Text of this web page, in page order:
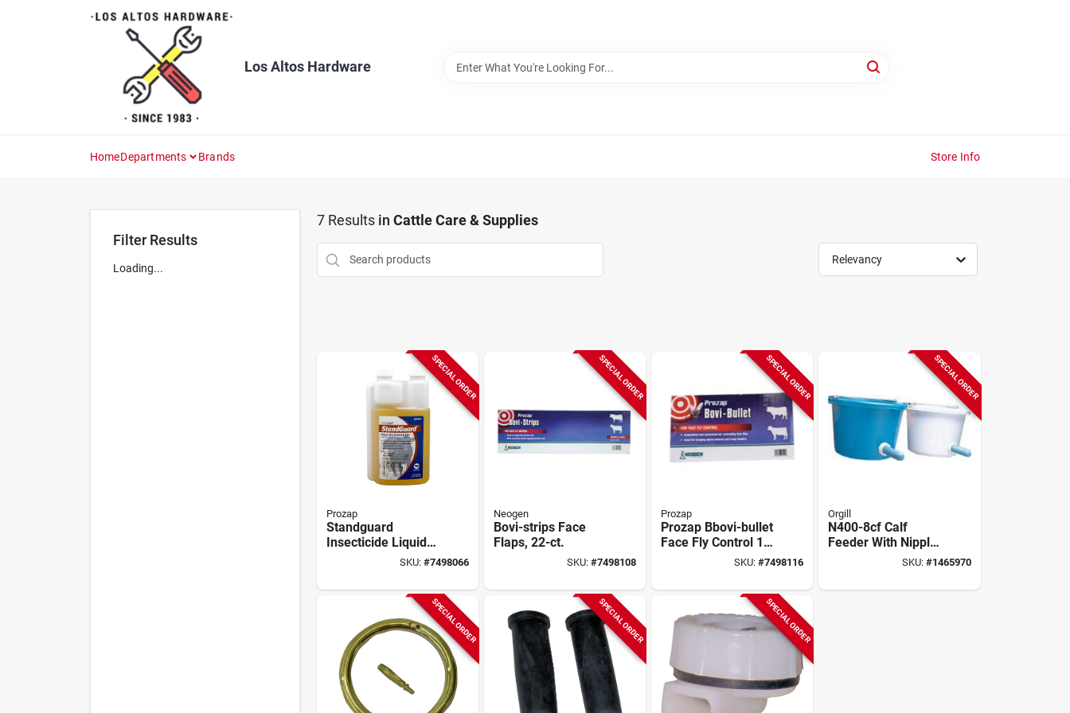
Los Altos Hardware
HomeDepartments Brands Store Info
Filter Results
Loading...
7Results in Cattle Care & Supplies
Relevancy
SPECIAL ORDER
Prozap
Standguard
Insecticide Liquid
473 Ml Bottle -
Formula
SKU: #7498066
SPECIAL ORDER
Neogen
Bovi-strips Face
Flaps, 22-ct.
SKU: #7498108
SPECIAL ORDER
Prozap
Prozap Bbovi-bullet
Face Fly Control 18
In. White - Effective
SKU:#7498116
SPECIAL ORDER
Orgill
N400-8cf Calf
Feeder With Nipple,
Polyethylene
SKU: #1465970
SPECIAL ORDER SPECIAL ORDER SPECIAL ORDER